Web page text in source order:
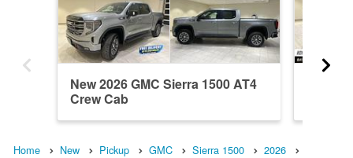
New 2026 GMC Sierra 1500 AT4
Crew Cab
Home New Pickup GMC Sierra 1500
2026